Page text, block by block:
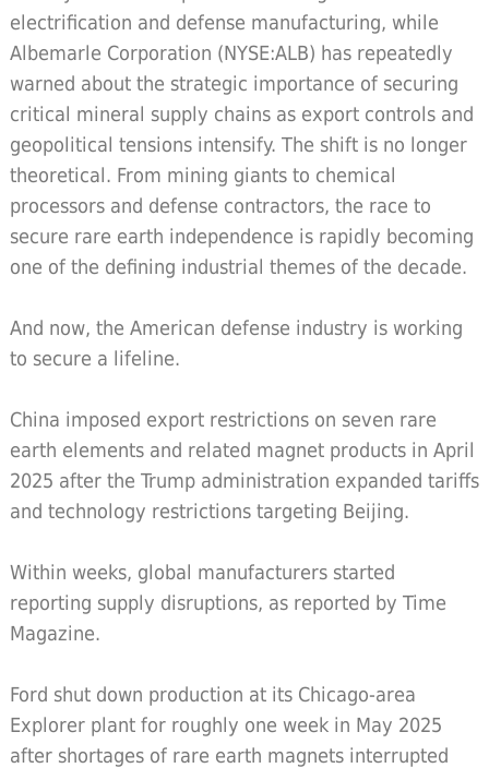
electrification and defense manufacturing, while
Albemarle Corporation (NYSE:ALB) has repeatedly
warned about the strategic importance of securing
critical mineral supply chains as export controls and
geopolitical tensions intensify. The shift is no longer
theoretical. From mining giants to chemical
processors and defense contractors, the race to
secure rare earth independence is rapidly becoming
one of the defining industrial themes of the decade.
And now, the American defense industry is working
to secure a lifeline.
China imposed export restrictions on seven rare
earth elements and related magnet products in April
2025 after the Trump administration expanded tariffs
and technology restrictions targeting Beijing.
Within weeks, global manufacturers started
reporting supply disruptions, as reported by Time
Magazine.
Ford shut down production at its Chicago-area
Explorer plant for roughly one week in May 2025
after shortages of rare earth magnets interrupted